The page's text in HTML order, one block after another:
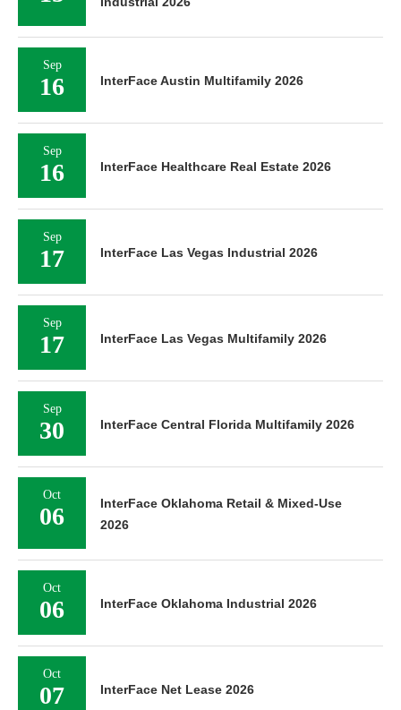
Sep
16 InterFace Austin Multifamily 2026
Sep
16 InterFace Healthcare Real Estate 2026
Sep
17 InterFace Las Vegas Industrial 2026
Sep
17 InterFace Las Vegas Multifamily 2026
Sep
30 InterFace Central Florida Multifamily 2026
Oct
06
InterFace Oklahoma Retail & Mixed-Use
2026
Oct
06 InterFace Oklahoma Industrial 2026
Oct
07 InterFace Net Lease 2026